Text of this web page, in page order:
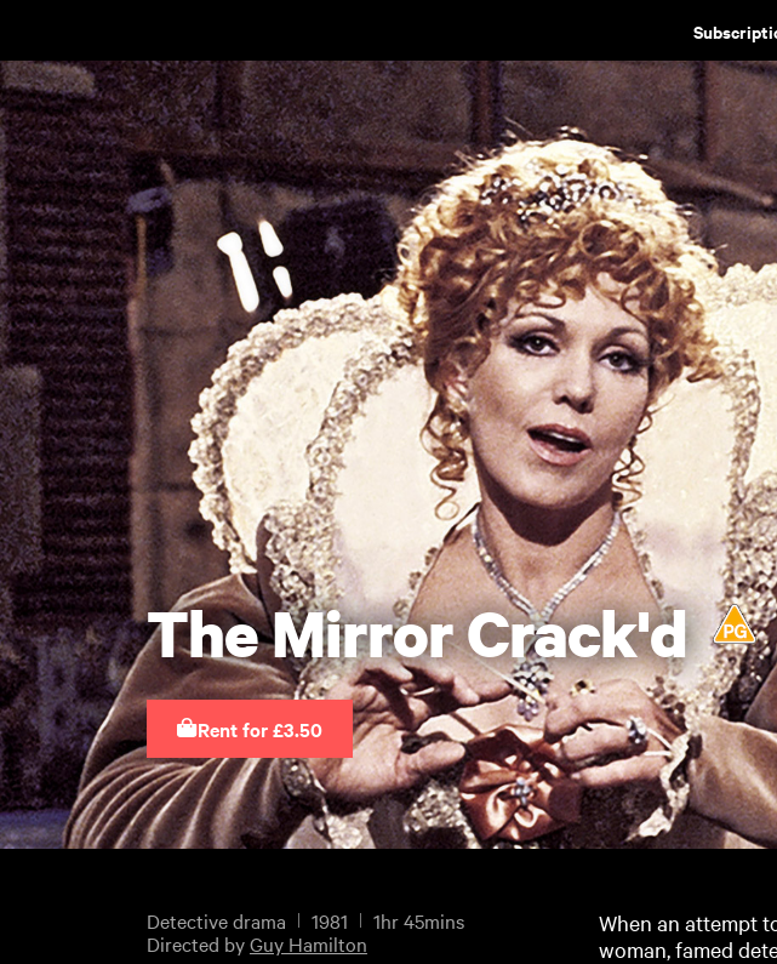
The Mirror Crack'd
Rent for £3.50
Detective drama 1981
1hr 45mins
Directed byGuy Hamilton
When an attempt
woman, famed